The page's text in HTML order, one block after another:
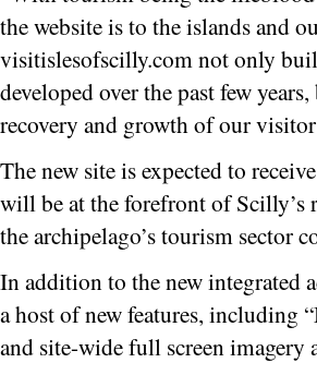
the website is to the islands and
visitislesofscilly.com not only
developed over the past few
recovery and growth of our
The new site is expected to
will be at the forefront of Scilly’s
the archipelago’s tourism sector
In addition to the new integrated
a host of new features, including
and site-wide full screen imagery